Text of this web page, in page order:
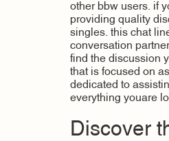
other bbw users. if
providing quality
singles. this chat
conversation
find the discussion
that is focused on
dedicated to
everything youare
Discover